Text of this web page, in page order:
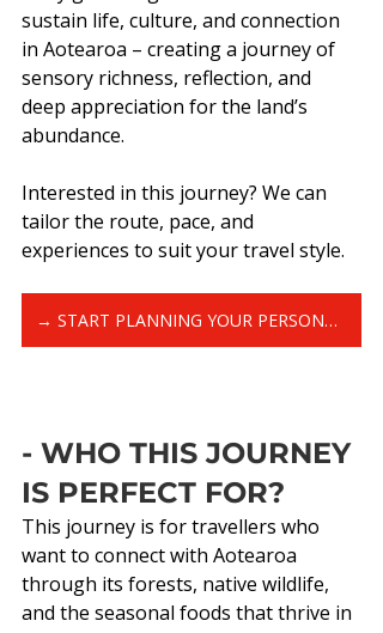
sustain life, culture, and connection
in Aotearoa – creating a journey of
sensory richness, reflection, and
deep appreciation for the land’s
abundance.
Interested in this journey? We can
tailor the route, pace, and
experiences to suit your travel style.
→ START PLANNING YOUR PERSONALISED GREAT KIWI TRIP
- WHO THIS JOURNEY
IS PERFECT FOR?
This journey is for travellers who
want to connect with Aotearoa
through its forests, native wildlife,
and the seasonal foods that thrive in